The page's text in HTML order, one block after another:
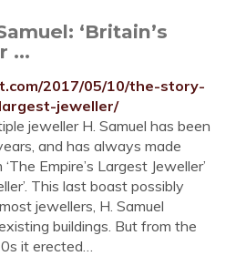
‘Britain’s
...
2017/05/10/the-story-
jeweller/
jeweller H. Samuel has been
and has always made
Empire’s Largest Jeweller’
This last boast possibly
jewellers, H. Samuel
buildings. But from the
it erected…